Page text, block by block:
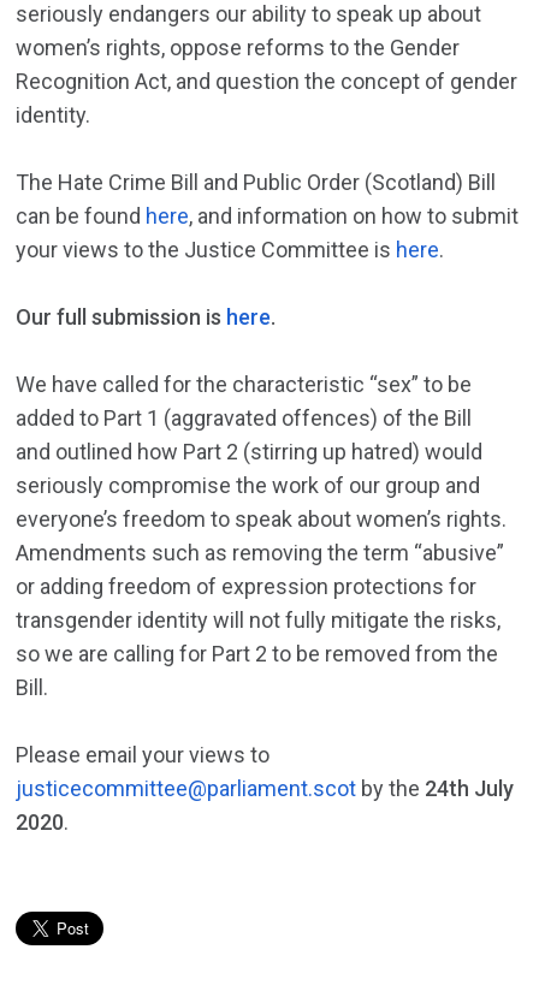
seriously endangers our ability to speak up about
women’s rights, oppose reforms to the Gender
Recognition Act, and question the concept of gender
identity.
The Hate Crime Bill and Public Order (Scotland) Bill
can be found here, and information on how to submit
your views to the Justice Committee is here.
Our full submission is here.
We have called for the characteristic “sex” to be
added to Part 1 (aggravated offences) of the Bill
and outlined how Part 2 (stirring up hatred) would
seriously compromise the work of our group and
everyone’s freedom to speak about women’s rights.
Amendments such as removing the term “abusive”
or adding freedom of expression protections for
transgender identity will not fully mitigate the risks,
so we are calling for Part 2 to be removed from the
Bill.
Please email your views to
justicecommittee@parliament.scot by the 24th July
2020.